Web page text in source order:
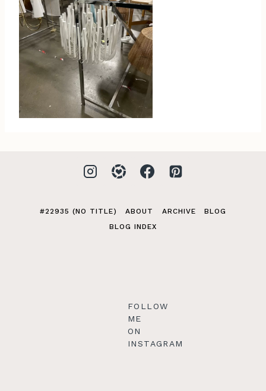
#22935 (NO TITLE) ABOUT ARCHIVE
BLOG
BLOG INDEX
FOLLOW
ME
ON
INSTAGRAM